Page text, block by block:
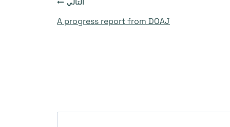
التالي
A progress report from DOAJ